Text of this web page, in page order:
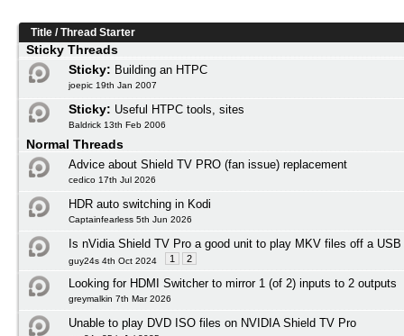
Title /Thread Starter
Sticky Threads
Sticky: Building an HTPC
joepic 19th Jan 2007
Sticky: Useful HTPC tools, sites
Baldrick 13th Feb 2006
Normal Threads
Advice about Shield TV PRO (fan issue) replacement
cedico 17th Jul 2026
HDR auto switching in Kodi
Captainfearless 5th Jun 2026
Is nVidia Shield TV Pro a good unit to play MKV files off a
guy24s 4th Oct 2024 1 2
Looking for HDMI Switcher to mirror 1 (of 2) inputs to 2 outputs
greymalkin 7th Mar 2026
Unable to play DVD ISO files on NVIDIA Shield TV Pro